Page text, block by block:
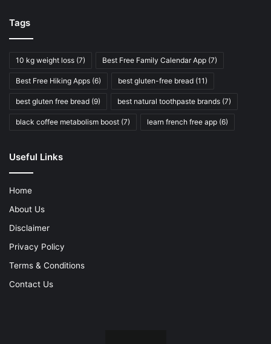
Tags
10 kg weight loss (7) Best Free Family Calendar App (7)
Best Free Hiking Apps (6) best gluten-free bread (11)
best gluten free bread (9) best natural toothpaste brands (7)
black coffee metabolism boost (7) learn french free app (6)
Useful Links
Home
About Us
Disclaimer
Privacy Policy
Terms & Conditions
Contact Us